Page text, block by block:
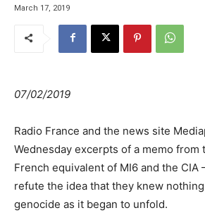
March 17, 2019
07/02/2019
Radio France and the news site
Wednesday excerpts of a memo from
French equivalent of MI6 and the CIA
refute the idea that they knew
genocide as it began to unfold.